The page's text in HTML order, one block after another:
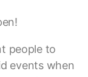
people to
events when